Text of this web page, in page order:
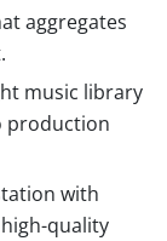
aggregates
music library
production
with
quality